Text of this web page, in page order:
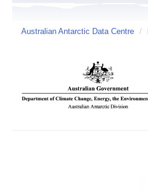
Australian Antarctic Data Centre /